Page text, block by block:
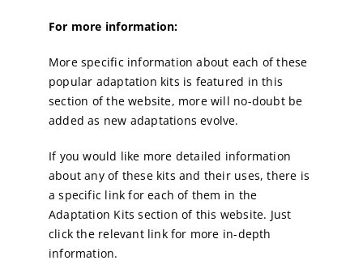
For more information:
More specific information about each of these
popular adaptation kits is featured in this
section of the website, more will no-doubt be
added as new adaptations evolve.
If you would like more detailed information
about any of these kits and their uses, there is
a specific link for each of them in the
Adaptation Kits section of this website. Just
click the relevant link for more in-depth
information.